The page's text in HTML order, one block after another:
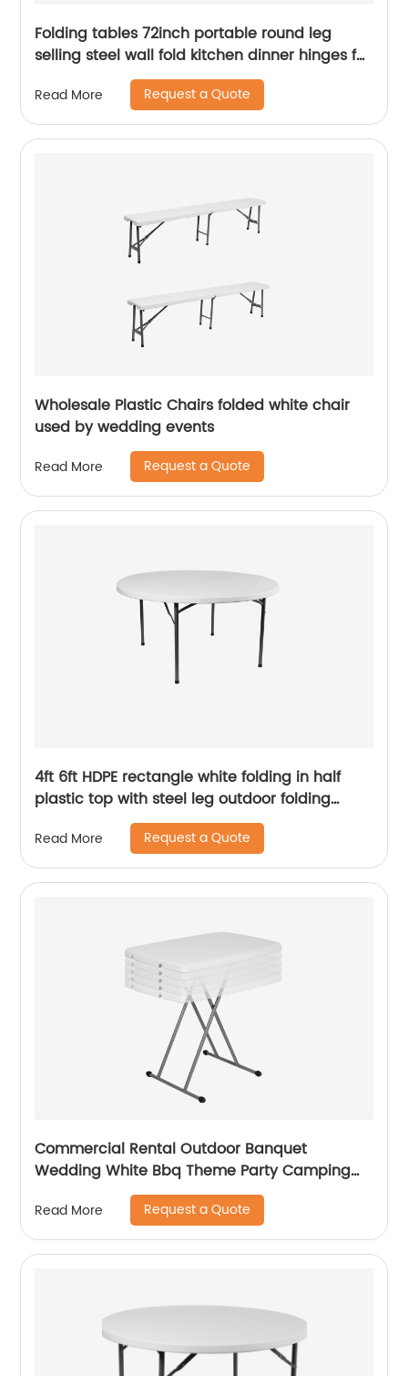
Folding tables 72inch portable round leg
selling steel wall fold kitchen dinner hinges for
Read More Request a Quote
Wholesale Plastic Chairs folded white chair
used by wedding events
Read More Request a Quote
4ft 6ft HDPE rectangle white folding in half
plastic top with steel leg outdoor folding
Read More Request a Quote
Commercial Rental Outdoor Banquet
Wedding White Bbq Theme Party Camping
Picnic Hdpe Plastic Round Folding Dining
Table
Read More Request a Quote